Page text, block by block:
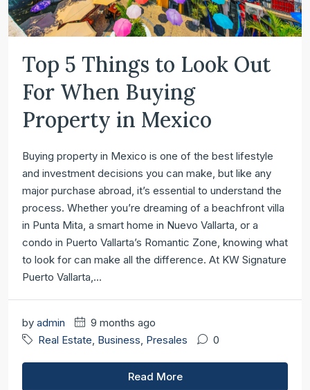
Top 5 Things to Look Out
For When Buying
Property in Mexico
Buying property in Mexico is one of the best lifestyle
and investment decisions you can make, but like any
major purchase abroad, it’s essential to understand the
process. Whether you’re dreaming of a beachfront villa
in Punta Mita, a smart home in Nuevo Vallarta, or a
condo in Puerto Vallarta’s Romantic Zone, knowing what
to look for can make all the difference. At KW Signature
Puerto Vallarta,...
by admin
9 months ago
Real Estate, Business, Presales 0
Read More